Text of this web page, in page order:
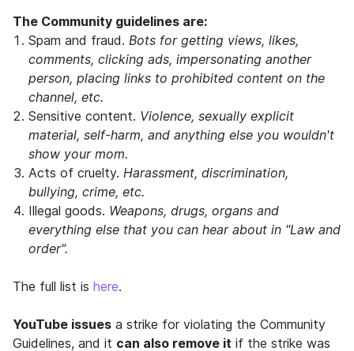
The Community guidelines are:
Spam and fraud. Bots for getting views, likes,
comments, clicking ads, impersonating another
person, placing links to prohibited content on the
channel, etc.
Sensitive content. Violence, sexually explicit
material, self-harm, and anything else you wouldn't
show your mom.
Acts of cruelty. Harassment, discrimination,
bullying, crime, etc.
Illegal goods. Weapons, drugs, organs and
everything else that you can hear about in "Law and
order".
The full list is here.
YouTube issues a strike for violating the Community
Guidelines, and it can also remove it if the strike was